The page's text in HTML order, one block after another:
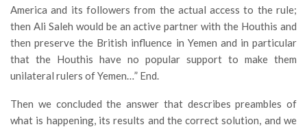
America and its followers from the actual access to the rule;
then Ali Saleh would be an active partner with the Houthis and
then preserve the British influence in Yemen and in particular
that the Houthis have no popular support to make them
unilateral rulers of Yemen…” End.
Then we concluded the answer that describes preambles of
what is happening, its results and the correct solution, and we